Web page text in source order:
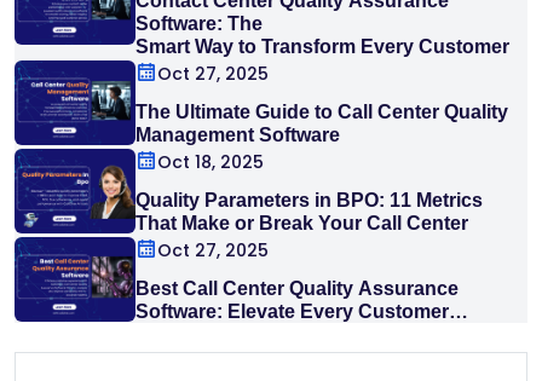
Software: The
Smart Way to Transform Every Customer
Interaction
Oct 27, 2025
The Ultimate Guide to Call Center Quality
Management Software
Oct 18, 2025
Quality Parameters in BPO: 11 Metrics
That Make or Break Your Call Center
Oct 27, 2025
Best Call Center Quality Assurance
Software: Elevate Every Customer